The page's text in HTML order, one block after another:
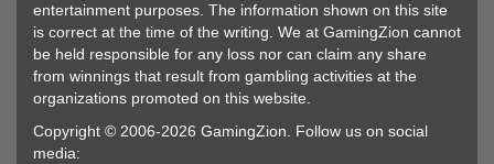
entertainment purposes. The information shown on this site
is correct at the time of the writing. We at GamingZion cannot
be held responsible for any loss nor can claim any share
from winnings that result from gambling activities at the
organizations promoted on this website.
Copyright © 2006-2026 GamingZion. Follow us on social
media: